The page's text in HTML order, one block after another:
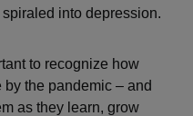
into depression.
to recognize how
the pandemic – and
as they learn, grow